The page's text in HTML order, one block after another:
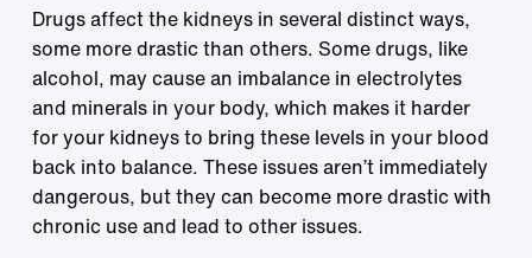
Drugs affect the kidneys in several distinct ways,
some more drastic than others. Some drugs, like
alcohol, may cause an imbalance in electrolytes
and minerals in your body, which makes it harder
for your kidneys to bring these levels in your blood
back into balance. These issues aren’t immediately
dangerous, but they can become more drastic with
chronic use and lead to other issues.